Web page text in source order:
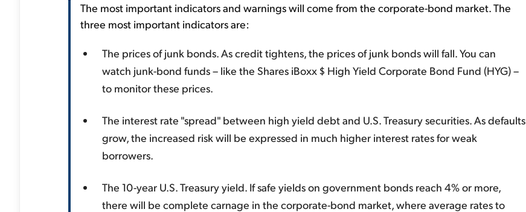
The most important indicators and warnings will come from the corporate-bond market. The
three most important indicators are:
The prices of junk bonds. As credit tightens, the prices of junk bonds will fall. You can
watch junk-bond funds – like the Shares iBoxx $ High Yield Corporate Bond Fund (HYG) –
to monitor these prices.
The interest rate "spread" between high yield debt and U.S. Treasury securities. As defaults
grow, the increased risk will be expressed in much higher interest rates for weak
borrowers.
The 10-year U.S. Treasury yield. If safe yields on government bonds reach 4% or more,
there will be complete carnage in the corporate-bond market, where average rates to